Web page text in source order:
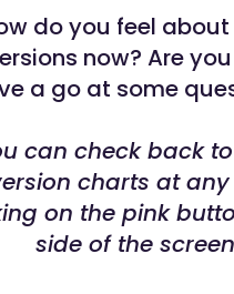
do you feel
now? Are
a go at some
can check back
charts at
on the pink
side of the